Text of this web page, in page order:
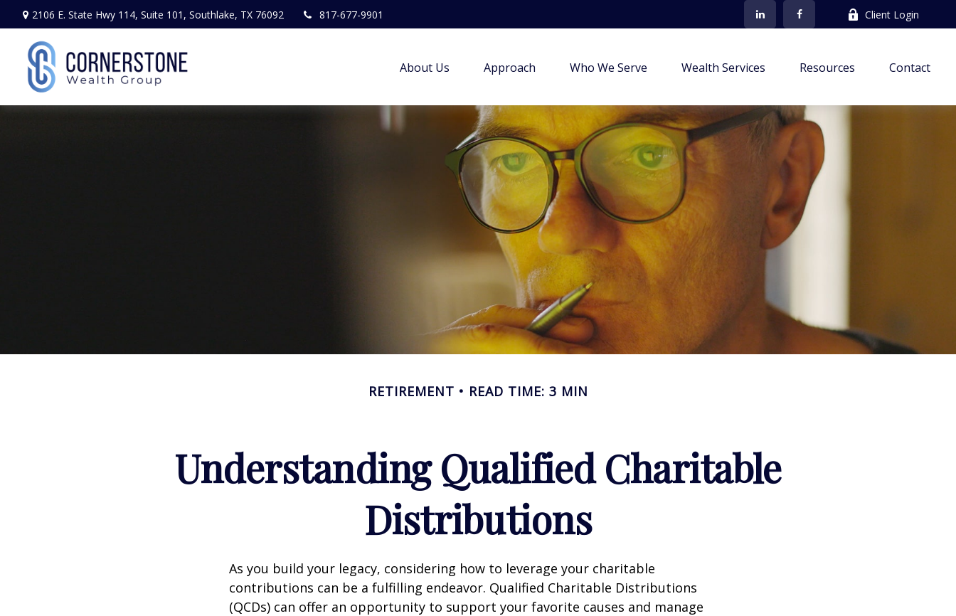
2106 E. State Hwy 114, Suite 101, Southlake, TX 76092 817-677-9901 Client Login
About Us Approach Who We Serve Wealth Services Resources Contact
RETIREMENT READ TIME: 3 MIN
Understanding Qualified Charitable
Distributions
As you build your legacy, considering how to leverage your charitable
contributions can be a fulfilling endeavor. Qualified Charitable Distributions
(QCDs) can offer an opportunity to support your favorite causes and manage